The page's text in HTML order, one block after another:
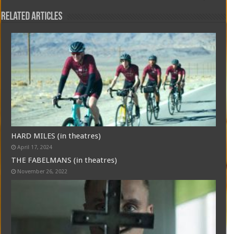
Related Articles
HARD MILES (in theatres)
April 17, 2024
THE FABELMANS (in theatres)
November 26, 2022